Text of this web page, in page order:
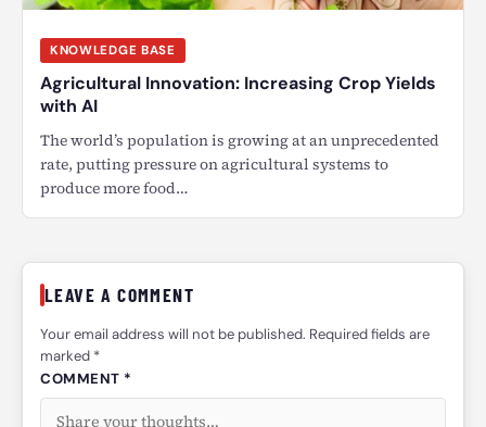
KNOWLEDGE BASE
Agricultural Innovation: Increasing Crop Yields
with AI
The world’s population is growing at an unprecedented
rate, putting pressure on agricultural systems to
produce more food…
LEAVE A COMMENT
Your email address will not be published. Required fields are
marked *
COMMENT *